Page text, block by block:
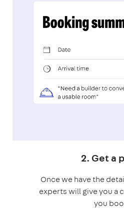
2. Get a
Once we have the
experts will give you a
you